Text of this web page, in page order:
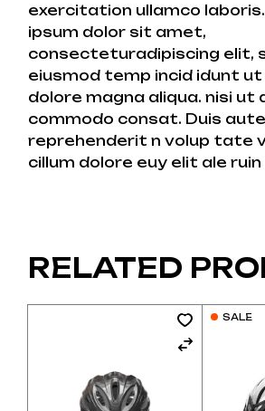
exercitation ullamco
ipsum dolor sit amet,
consecteturadipiscing elit,
eiusmod temp incid idunt
dolore magna aliqua. nisi ut
commodo consat. Duis
reprehenderit n volup tate
cillum dolore euy elit ale ruin
RELATED
This
options
SALE